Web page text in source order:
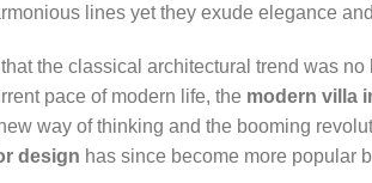
lines yet they exude elegance
the classical architectural trend was
pace of modern life, the modern villa
way of thinking and the booming
design has since become more popular